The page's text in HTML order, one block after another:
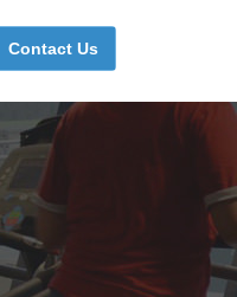
Contact Us